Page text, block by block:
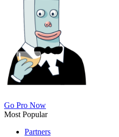
Go Pro Now
Most Popular
Partners